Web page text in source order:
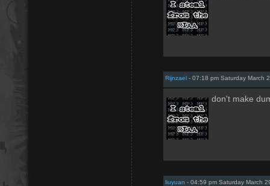
Rijnzael - 07:18 pm Saturday March
don't make
liuyuan - 04:59 pm Saturday March